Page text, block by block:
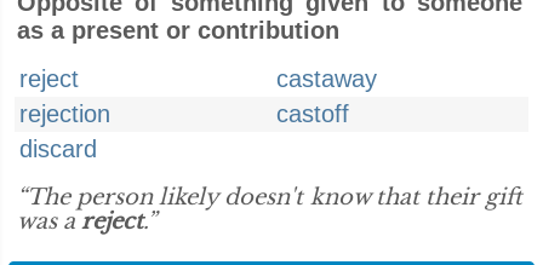
as a present or contribution
reject
castaway
rejection
castoff
discard
“The person likely doesn't know that their gift
was a reject.”